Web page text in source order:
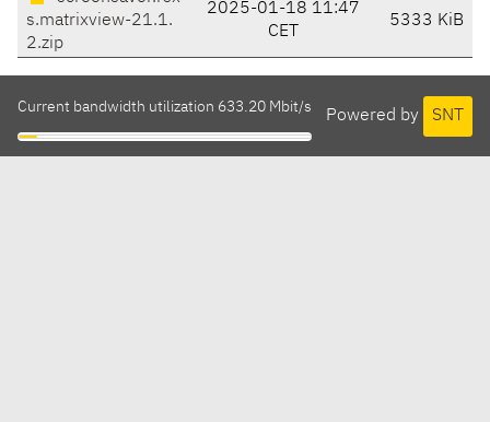
s.matrixview-21.1.
2.zip
2025-01-18 11:47
CET
5333 KiB
Powered by SNT
Current bandwidth utilization 633.20 Mbit/s